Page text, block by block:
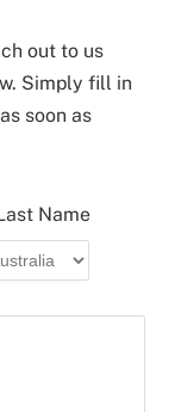
out to us
Simply fill in
soon as
Name